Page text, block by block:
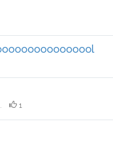
1